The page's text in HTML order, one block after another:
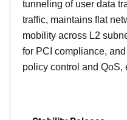
tunneling of user data
traffic, maintains flat
mobility across L2
for PCI compliance,
policy control and QoS,